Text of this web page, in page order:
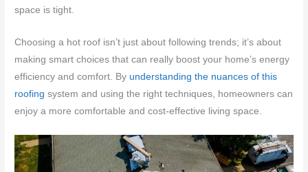
space is tight.
Choosing a hot roof isn’t just about following trends; it’s about
making smart choices that can really boost your home’s energy
efficiency and comfort. By understanding the nuances of this
roofing system and using the right techniques, homeowners can
enjoy a more comfortable and cost-effective living space.